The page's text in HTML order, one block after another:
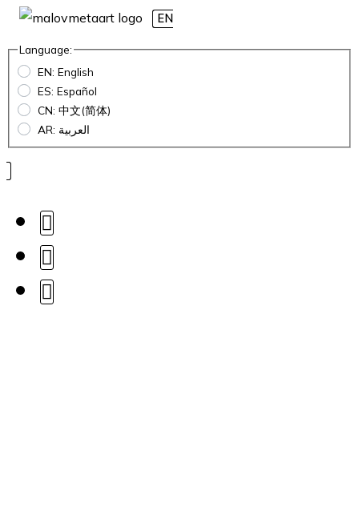
EN
Language:
EN: English
ES: Español
CN: 中文(简体)
AR: العربية